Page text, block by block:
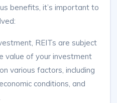
benefits, it’s important to
REITs are subject
value of your investment
various factors, including
conditions, and